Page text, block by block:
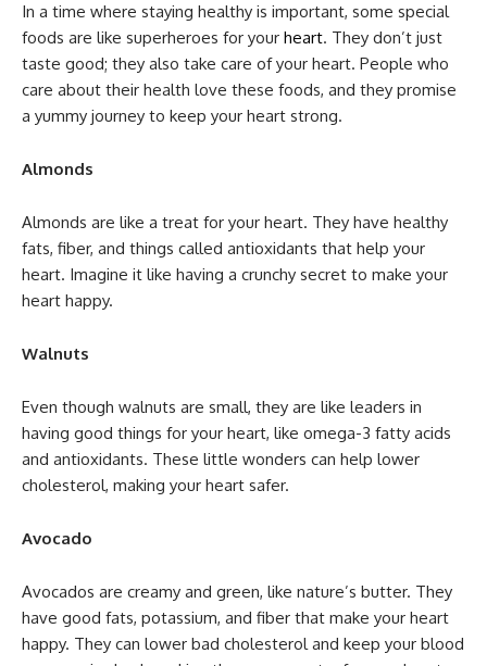
In a time where staying healthy is important, some special
foods are like superheroes for your heart. They don’t just
taste good; they also take care of your heart. People who
care about their health love these foods, and they promise
a yummy journey to keep your heart strong.
Almonds
Almonds are like a treat for your heart. They have healthy
fats, fiber, and things called antioxidants that help your
heart. Imagine it like having a crunchy secret to make your
heart happy.
Walnuts
Even though walnuts are small, they are like leaders in
having good things for your heart, like omega-3 fatty acids
and antioxidants. These little wonders can help lower
cholesterol, making your heart safer.
Avocado
Avocados are creamy and green, like nature’s butter. They
have good fats, potassium, and fiber that make your heart
happy. They can lower bad cholesterol and keep your blood